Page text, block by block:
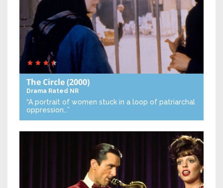
The Circle(2000)
Drama Rated NR
“A portrait of women stuck in a loop of patriarchal
oppression…”